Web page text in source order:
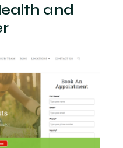
and